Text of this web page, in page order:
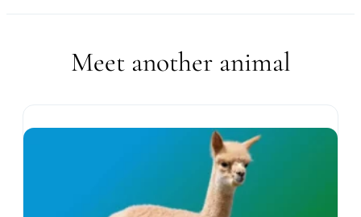
Meet another animal